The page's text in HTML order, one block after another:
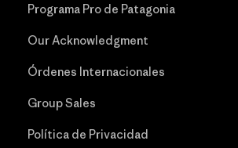
Programa Pro de Patagonia
Our Acknowledgment
Órdenes Internacionales
Group Sales
Política de Privacidad